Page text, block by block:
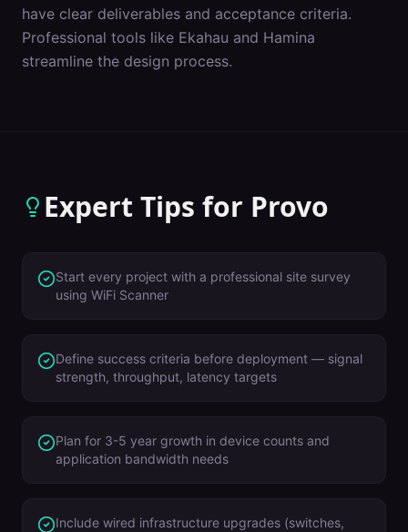
have clear deliverables and acceptance criteria.
Professional tools like Ekahau and Hamina
streamline the design process.
Expert Tips for Provo
Start every project with a professional site survey
using WiFi Scanner
Define success criteria before deployment — signal
strength, throughput, latency targets
Plan for 3-5 year growth in device counts and
application bandwidth needs
Include wired infrastructure upgrades (switches,